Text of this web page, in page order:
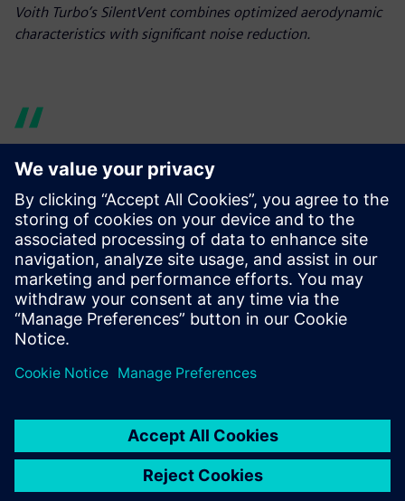
Voith Turbo’s SilentVent combines optimized aerodynamic
characteristics with significant noise reduction.
Simcenter Amesim has
become the global
mechatronic simulation
platform at Voith Turbo. We
use the software for all our
simulations on all product
lines in this division every
day.